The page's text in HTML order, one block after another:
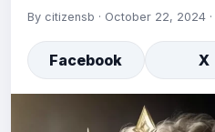
By citizensb · October 22, 2024·
Facebook X